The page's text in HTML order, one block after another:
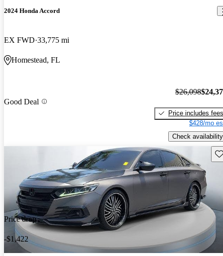
2024 Honda Accord
EX FWD 33,775 mi
Homestead, FL
Good Deal
$26,098
Price includes fees
$428/mo
Check availability
Price drop
-$1,422